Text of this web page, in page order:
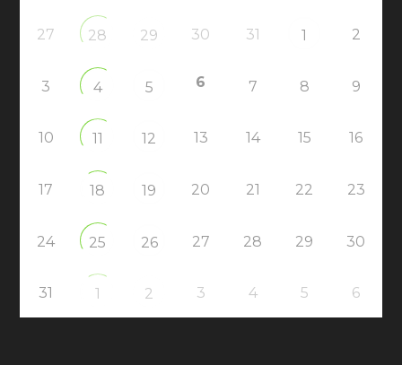
27 28 29 30 31 1 2
3 4 5 6 7 8 9
10 11 12 13 14 15 16
17 18 19 20 21 22 23
24 25 26 27 28 29 30
31 1 2 3 4 5 6